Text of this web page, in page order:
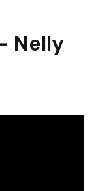
Nelly